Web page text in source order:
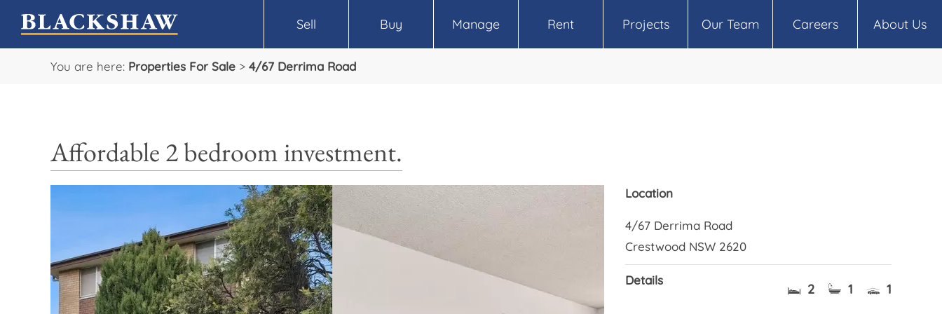
Sell Buy Manage Rent Projects Our Team Careers About Us
You are here: Properties For Sale > 4/67 Derrima Road
Affordable 2 bedroom investment.
Location
4/67 Derrima Road
Crestwood NSW 2620
Details
2 1 1